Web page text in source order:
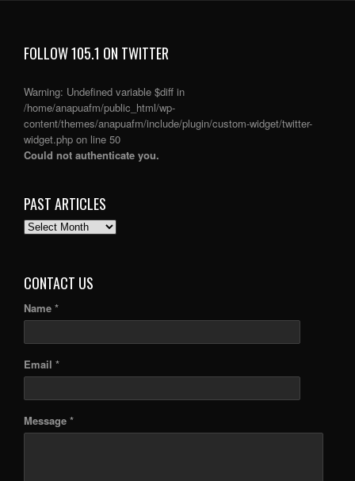
FOLLOW 105.1 ON TWITTER
Warning: Undefined variable $diff in
/home/anapuafm/public_html/wp-
content/themes/anapuafm/include/plugin/custom-widget/twitter-
widget.php on line 50
Could not authenticate you.
PAST ARTICLES
PAST
CONTACT US
Name *
Email *
Message *